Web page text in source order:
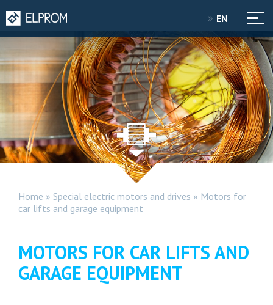
EN
Home » Special electric motors and drives » Motors for
car lifts and garage equipment
MOTORS FOR CAR LIFTS AND
GARAGE EQUIPMENT